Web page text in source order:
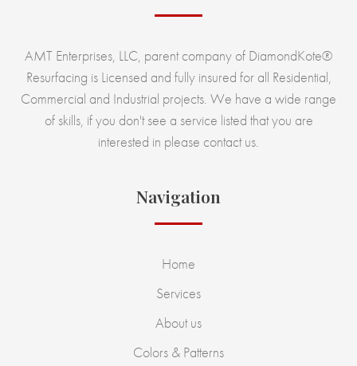
AMT Enterprises, LLC, parent company of DiamondKote®
Resurfacing is Licensed and fully insured for all Residential,
Commercial and Industrial projects. We have a wide range
of skills, if you don't see a service listed that you are
interested in please contact us.
Navigation
Home
Services
About us
Colors & Patterns